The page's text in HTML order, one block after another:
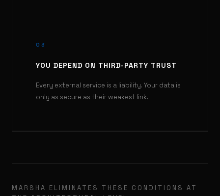
03
YOU DEPEND ON THIRD-PARTY TRUST
Every external service is a liability. Your data is
only as secure as their weakest link.
MARSHA ELIMINATES THESE CONDITIONS AT